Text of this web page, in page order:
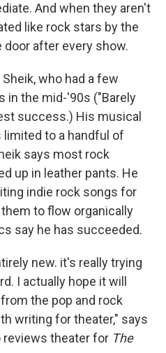
And when they aren't
like rock stars by the
after every show.
who had a few
in the mid-'90s ("Barely
success.) His musical
to a handful of
says most rock
up in leather pants. He
indie rock songs for
to flow organically
say he has succeeded.
new. it's really trying
I actually hope it will
the pop and rock
writing for theater," says
reviews theater for The